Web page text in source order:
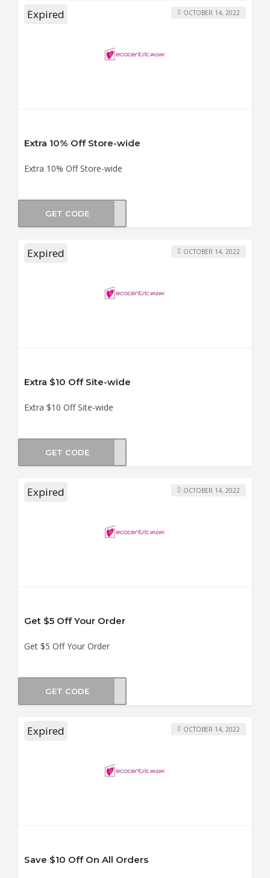
Expired
Extra 10% Off Store-wide
Extra 10% Off Store-wide
OCTOBER 14, 2022
GET CODE
Expired
Extra $10 Off Site-wide
Extra $10 Off Site-wide
OCTOBER 14, 2022
GET CODE
Expired
Get $5 Off Your Order
Get $5 Off Your Order
OCTOBER 14, 2022
GET CODEMSA5
Expired
Save $10 Off On All Orders
OCTOBER 14, 2022